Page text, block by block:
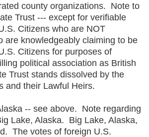
county organizations. Note to
Trust --- except for verifiable
Citizens who are NOT
are knowledgeably claiming to be
Citizens for purposes of
political association as British
Trust stands dissolved by the
and their Lawful Heirs.
-- see above. Note regarding
Lake, Alaska. Big Lake, Alaska,
The votes of foreign U.S.